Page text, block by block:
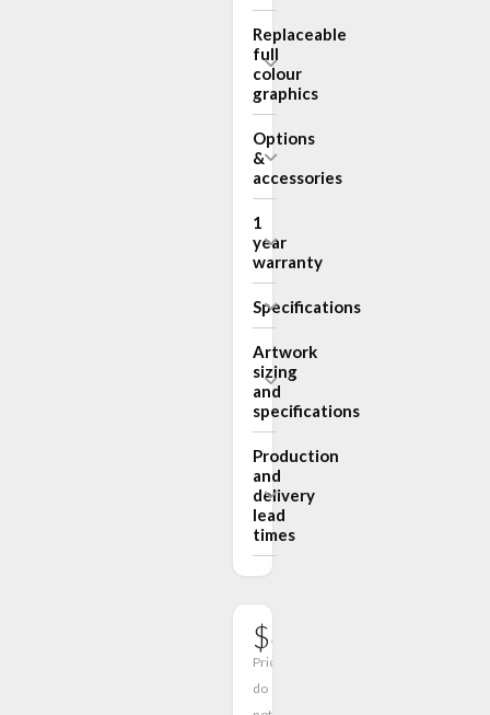
Replaceable
full
colour
graphics
Options
&
accessories
1
year
warranty
Specifications
Artwork
sizing
and
specifications
Production
and
delivery
lead
times
$678.00
Prices
do